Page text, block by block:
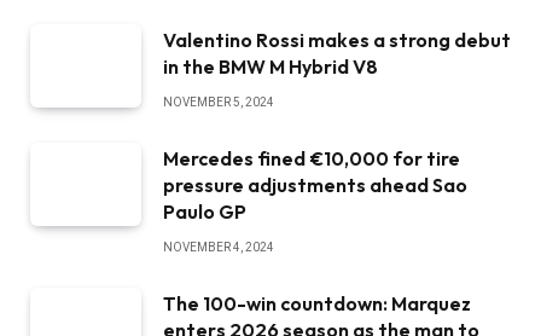
Valentino Rossi makes a strong debut
in the BMW M Hybrid V8
NOVEMBER 5, 2024
Mercedes fined €10,000 for tire
pressure adjustments ahead Sao
Paulo GP
NOVEMBER 4, 2024
The 100-win countdown: Marquez
enters 2026 season as the man to